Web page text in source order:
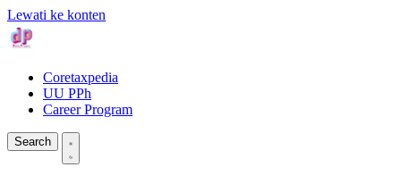
Lewati ke konten
Coretaxpedia
UU PPh
Career Program
Search